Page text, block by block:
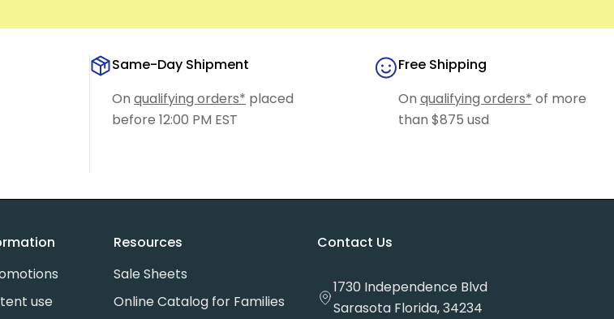
Same-Day Shipment
On qualifying orders* placed
before 12:00 PM EST
Free Shipping
On qualifying orders* of more
than $875 usd
use
Resources
Sale Sheets
Online Catalog for Families
Contact Us
1730 Independence Blvd
Sarasota Florida, 34234